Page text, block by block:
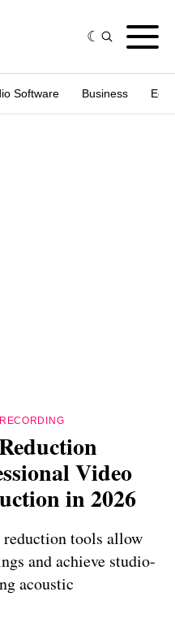
Software Business
RECORDING
Video
in 2026
tools allow
and achieve studio-
acoustic